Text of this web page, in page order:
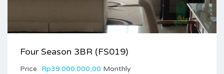
Four Season 3BR (FS019)
Price Rp39.000.000,00 Monthly